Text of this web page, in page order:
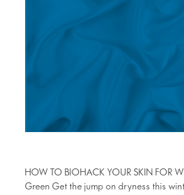
HOW TO BIOHACK YOUR SKIN FOR
Green Get the jump on dryness this